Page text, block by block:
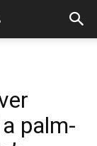
palm-